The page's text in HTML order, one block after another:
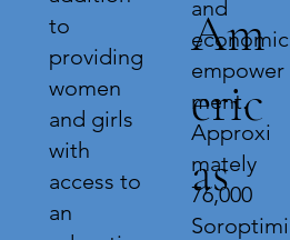
to
providing
women
and girls
with
access to
an
Am
eric
as
and
economic
empower
ment.
Approxi
mately
76,000
Soroptimi